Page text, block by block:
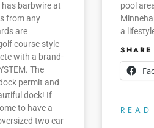
barbwire at
from any
are
course style
with a brand-
The
permit and
dock! If
to have a
two car
pool
a